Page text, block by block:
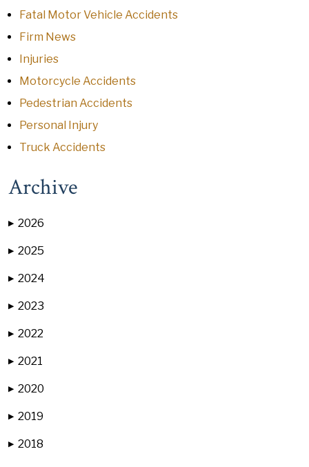
Fatal Motor Vehicle Accidents
Firm News
Injuries
Motorcycle Accidents
Pedestrian Accidents
Personal Injury
Truck Accidents
Archive
▶ 2026
▶ 2025
▶ 2024
▶ 2023
▶ 2022
▶ 2021
▶ 2020
▶ 2019
▶ 2018